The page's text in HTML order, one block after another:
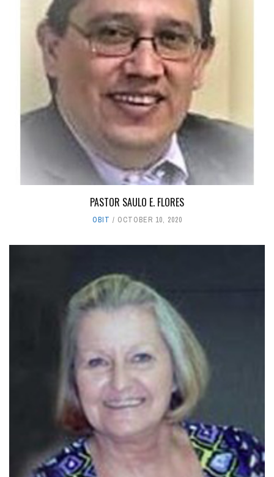
PASTOR SAULO E. FLORES
OBIT OCTOBER 10, 2020